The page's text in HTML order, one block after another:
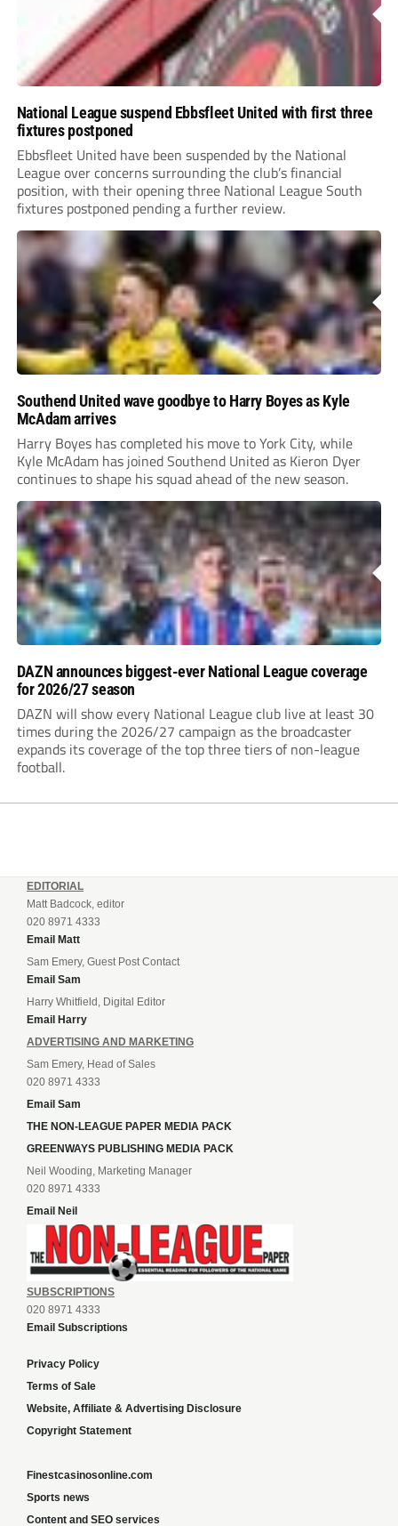
National League suspend Ebbsfleet United with first three
fixtures postponed
Ebbsfleet United have been suspended by the National
League over concerns surrounding the club’s financial
position, with their opening three National League South
fixtures postponed pending a further review.
Southend United wave goodbye to Harry Boyes as Kyle
McAdam arrives
Harry Boyes has completed his move to York City, while
Kyle McAdam has joined Southend United as Kieron Dyer
continues to shape his squad ahead of the new season.
DAZN announces biggest-ever National League coverage
for 2026/27 season
DAZN will show every National League club live at least 30
times during the 2026/27 campaign as the broadcaster
expands its coverage of the top three tiers of non-league
football.
EDITORIAL
Matt Badcock, editor
020 8971 4333
Email Matt
Sam Emery, Guest Post Contact
Email Sam
Harry Whitfield, Digital Editor
Email Harry
ADVERTISING AND MARKETING
Sam Emery, Head of Sales
020 8971 4333
Email Sam
THE NON-LEAGUE PAPER MEDIA PACK
GREENWAYS PUBLISHING MEDIA PACK
Neil Wooding, Marketing Manager
020 8971 4333
Email Neil
SUBSCRIPTIONS
020 8971 4333
Email Subscriptions
Privacy Policy
Terms of Sale
Website, Affiliate & Advertising Disclosure
Copyright Statement
Finestcasinosonline.com
Sports news
Content and SEO services